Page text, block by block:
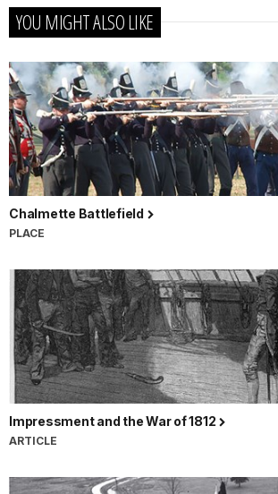
YOU MIGHT ALSO LIKE
Chalmette Battlefield
PLACE
Impressment and the War of 1812
ARTICLE